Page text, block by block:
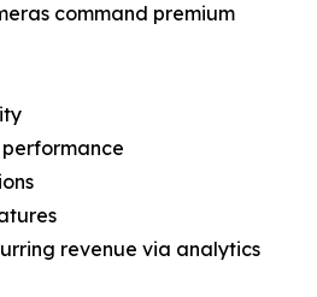
command premium
revenue via analytics